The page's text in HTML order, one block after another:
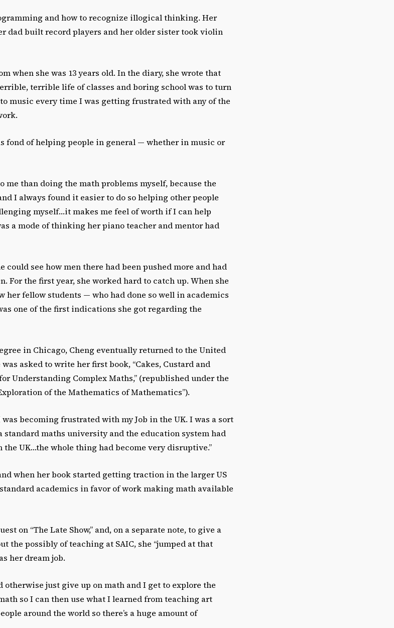
and how to recognize illogical thinking. Her
dad built record players and her older sister took violin
when she was 13 years old. In the diary, she wrote that
terrible life of classes and boring school was to turn
music every time I was getting frustrated with any of the
fond of helping people in general — whether in music or
me than doing the math problems myself, because the
I always found it easier to do so helping other people
myself…it makes me feel of worth if I can help
a mode of thinking her piano teacher and mentor had
could see how men there had been pushed more and had
For the first year, she worked hard to catch up. When she
her fellow students — who had done so well in academics
one of the first indications she got regarding the
in Chicago, Cheng eventually returned to the United
asked to write her first book, “Cakes, Custard and
Understanding Complex Maths,” (republished under the
of the Mathematics of Mathematics”).
becoming frustrated with my Job in the UK. I was a sort
standard maths university and the education system had
UK…the whole thing had become very disruptive.”
when her book started getting traction in the larger US
academics in favor of work making math available
on “The Late Show,” and, on a separate note, to give a
the possibly of teaching at SAIC, she “jumped at that
her dream job.
otherwise just give up on math and I get to explore the
so I can then use what I learned from teaching art
around the world so there’s a huge amount of